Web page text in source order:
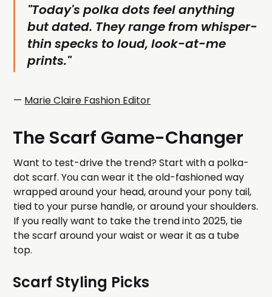
"Today's polka dots feel anything
but dated. They range from whisper-
thin specks to loud, look-at-me
prints."
— Marie Claire Fashion Editor
The Scarf Game-Changer
Want to test-drive the trend? Start with a polka-
dot scarf. You can wear it the old-fashioned way
wrapped around your head, around your pony tail,
tied to your purse handle, or around your shoulders.
If you really want to take the trend into 2025, tie
the scarf around your waist or wear it as a tube
top.
Scarf Styling Picks